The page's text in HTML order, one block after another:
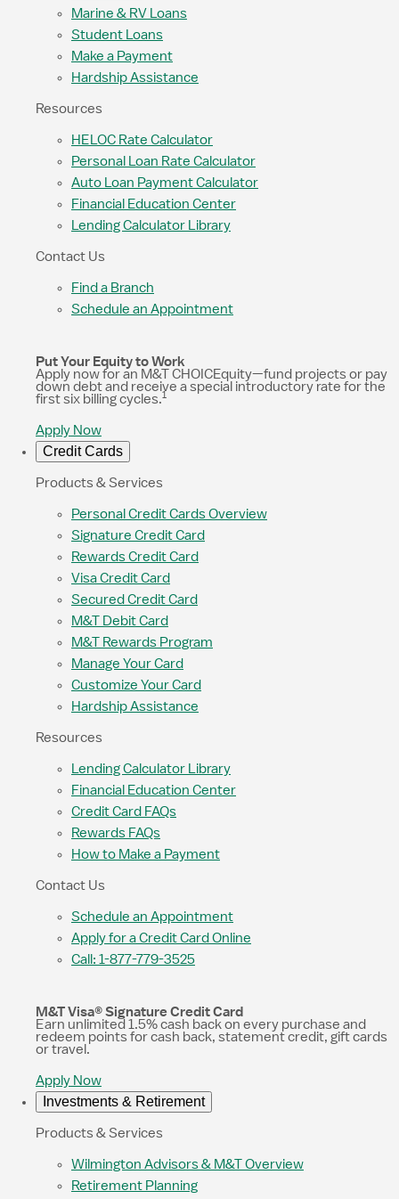
Marine & RV Loans
Student Loans
Make a Payment
Hardship Assistance
Resources
HELOC Rate Calculator
Personal Loan Rate Calculator
Auto Loan Payment Calculator
Financial Education Center
Lending Calculator Library
Contact Us
Find a Branch
Schedule an Appointment
Put Your Equity to Work
Apply now for an M&T CHOICEquity—fund projects or pay
down debt and receive a special introductory rate for the
first six billing cycles.1
Apply Now
Credit Cards
Products & Services
Personal Credit Cards Overview
Signature Credit Card
Rewards Credit Card
Visa Credit Card
Secured Credit Card
M&T Debit Card
M&T Rewards Program
Manage Your Card
Customize Your Card
Hardship Assistance
Resources
Lending Calculator Library
Financial Education Center
Credit Card FAQs
Rewards FAQs
How to Make a Payment
Contact Us
Schedule an Appointment
Apply for a Credit Card Online
Call: 1-877-779-3525
M&T Visa® Signature Credit Card
Earn unlimited 1.5% cash back on every purchase and
redeem points for cash back, statement credit, gift cards
or travel.
Apply Now
Investments & Retirement
Products & Services
Wilmington Advisors & M&T Overview
Retirement Planning